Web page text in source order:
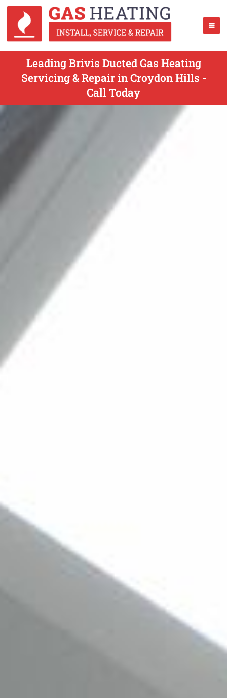
Leading Brivis Ducted Gas Heating
Servicing & Repair in Croydon Hills -
Call Today